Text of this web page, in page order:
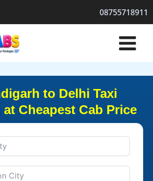
08755718911
to Delhi Taxi
Cheapest Cab Price